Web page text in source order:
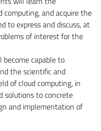
and acquire the
to express and discuss, at
of interest for the
capable to
the scientific and
of cloud computing, in
solutions to concrete
and implementation of